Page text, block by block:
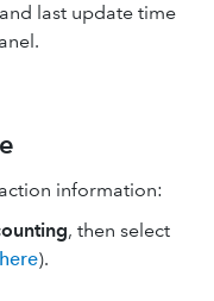
last update time
information:
, then select
).